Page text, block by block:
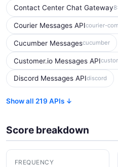
Contact Center Chat Gateway
Courier Messages APIcourier-com
Cucumber Messagescucumber
Customer.io Messages API
Discord Messages APIdiscord
Show all 219 APIs ↓
Score breakdown
FREQUENCY